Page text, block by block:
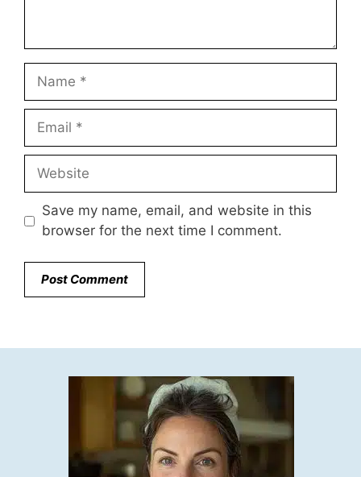
Name
Email
Website
Save my name, email, and website in this
browser for the next time I comment.